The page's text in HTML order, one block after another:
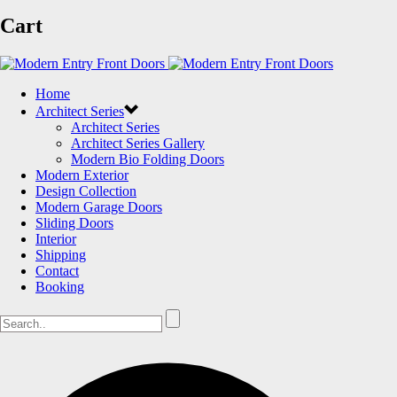
Cart
Home
Architect Series
Architect Series
Architect Series Gallery
Modern Bio Folding Doors
Modern Exterior
Design Collection
Modern Garage Doors
Sliding Doors
Interior
Shipping
Contact
Booking